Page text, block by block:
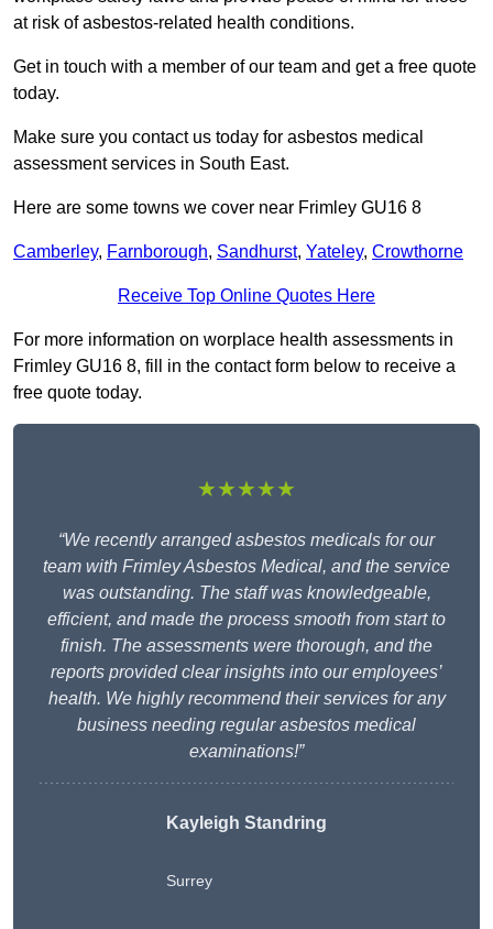
at risk of asbestos-related health conditions.
Get in touch with a member of our team and get a free quote
today.
Make sure you contact us today for asbestos medical
assessment services in South East.
Here are some towns we cover near Frimley GU16 8
Camberley, Farnborough, Sandhurst, Yateley, Crowthorne
Receive Top Online Quotes Here
For more information on worplace health assessments in
Frimley GU16 8, fill in the contact form below to receive a
free quote today.
★★★★★
“We recently arranged asbestos medicals for our
team with Frimley Asbestos Medical, and the service
was outstanding. The staff was knowledgeable,
efficient, and made the process smooth from start to
finish. The assessments were thorough, and the
reports provided clear insights into our employees’
health. We highly recommend their services for any
business needing regular asbestos medical
examinations!”
Kayleigh Standring
Surrey